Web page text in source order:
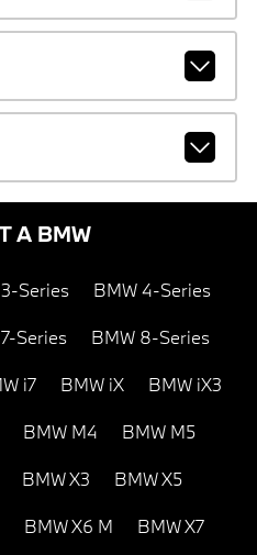
A BMW
Series BMW 4-Series
Series BMW 8-Series
i7 BMW iX BMW iX3
BMW M4 BMW M5
BMW X3 BMW X5
BMW X6 M BMW X7